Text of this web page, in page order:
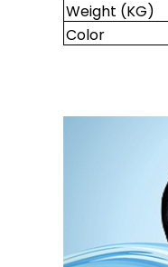
Weight (KG)
Color